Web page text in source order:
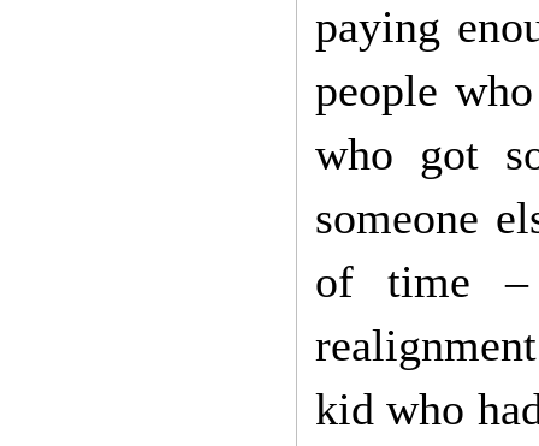
paying
people
who got
someone
of time –
kid who